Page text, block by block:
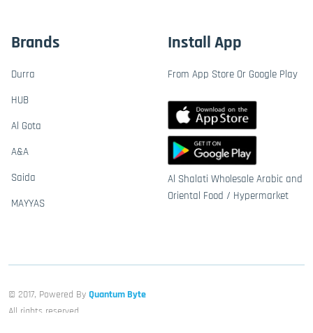
Brands
Durra
HUB
Al Gota
A&A
Saida
MAYYAS
Install App
From App Store Or Google Play
Al Shalati Wholesale Arabic and
Oriental Food / Hypermarket
© 2017, Powered By Quantum Byte
All rights reserved